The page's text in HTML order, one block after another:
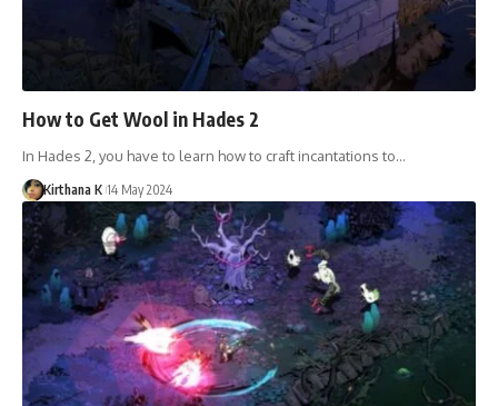
How to Get Wool in Hades 2
In Hades 2, you have to learn how to craft incantations to…
Kirthana K 14 May 2024